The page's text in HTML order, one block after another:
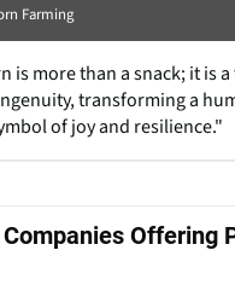
Farming
is more than a snack; it is
transforming a
of joy and resilience."
Offering